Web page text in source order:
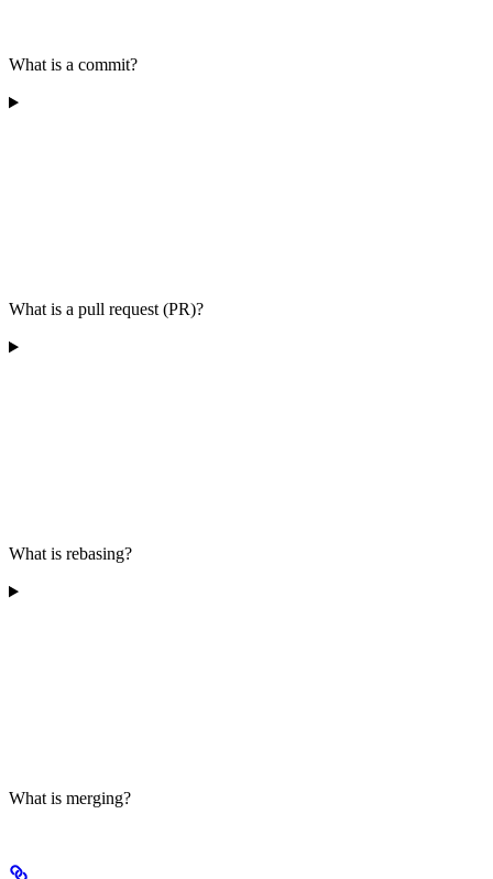
What is a commit?
What is a pull request (PR)?
What is rebasing?
What is merging?